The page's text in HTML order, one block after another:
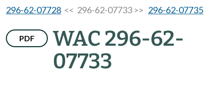
296-62-07728 << 296-62-07733 >> 296-62-07735
PDF
WAC 296-62-
07733